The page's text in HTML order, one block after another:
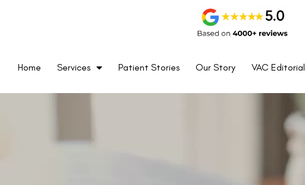
Home Services Patient Stories Our Story VAC Editorial